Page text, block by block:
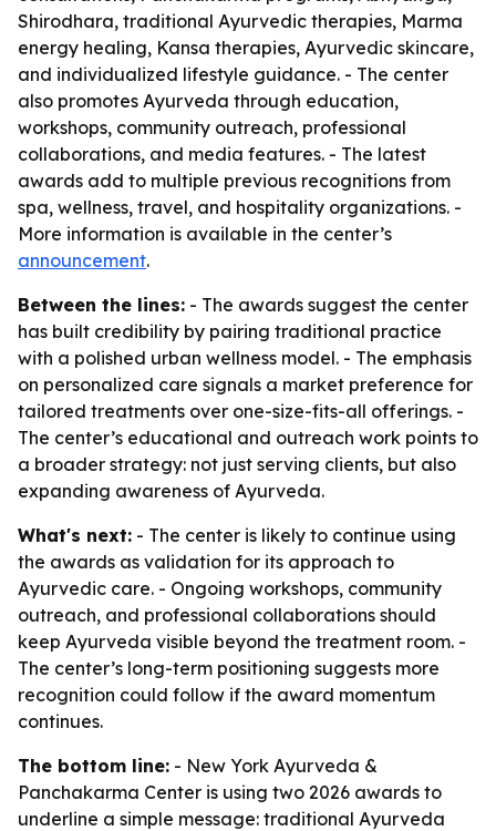
Shirodhara, traditional Ayurvedic therapies, Marma
energy healing, Kansa therapies, Ayurvedic skincare,
and individualized lifestyle guidance. - The center
also promotes Ayurveda through education,
workshops, community outreach, professional
collaborations, and media features. - The latest
awards add to multiple previous recognitions from
spa, wellness, travel, and hospitality organizations. -
More information is available in the center’s
announcement.
Between the lines: - The awards suggest the center
has built credibility by pairing traditional practice
with a polished urban wellness model. - The emphasis
on personalized care signals a market preference for
tailored treatments over one-size-fits-all offerings. -
The center’s educational and outreach work points to
a broader strategy: not just serving clients, but also
expanding awareness of Ayurveda.
What's next: - The center is likely to continue using
the awards as validation for its approach to
Ayurvedic care. - Ongoing workshops, community
outreach, and professional collaborations should
keep Ayurveda visible beyond the treatment room. -
The center’s long-term positioning suggests more
recognition could follow if the award momentum
continues.
The bottom line: - New York Ayurveda &
Panchakarma Center is using two 2026 awards to
underline a simple message: traditional Ayurveda